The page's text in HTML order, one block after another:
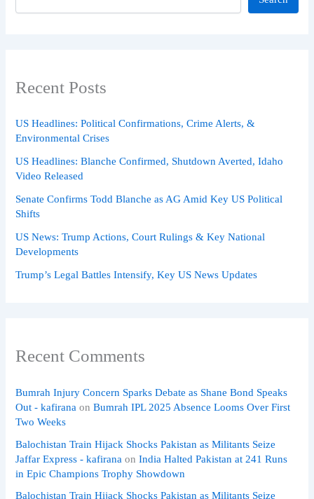
Recent Posts
US Headlines: Political Confirmations, Crime Alerts, &
Environmental Crises
US Headlines: Blanche Confirmed, Shutdown Averted, Idaho
Video Released
Senate Confirms Todd Blanche as AG Amid Key US Political
Shifts
US News: Trump Actions, Court Rulings & Key National
Developments
Trump’s Legal Battles Intensify, Key US News Updates
Recent Comments
Bumrah Injury Concern Sparks Debate as Shane Bond Speaks
Out - kafirana onBumrah IPL 2025 Absence Looms Over First
Two Weeks
Balochistan Train Hijack Shocks Pakistan as Militants Seize
Jaffar Express - kafirana onIndia Halted Pakistan at 241 Runs
in Epic Champions Trophy Showdown
Balochistan Train Hijack Shocks Pakistan as Militants Seize